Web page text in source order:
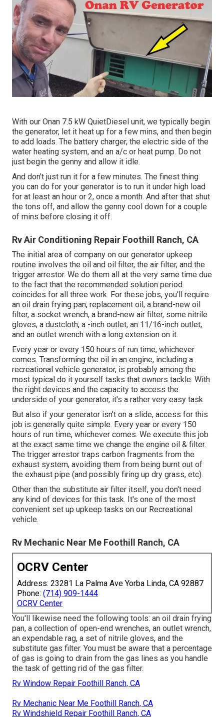
With our Onan 7.5 kW QuietDiesel unit, we typically begin
the generator, let it heat up for a few mins, and then begin
to add loads. The battery charger, the electric side of the
water heating system, and an a/c or heat pump. Do not
just begin the genny and allow it idle.
And don't just run it for a few minutes. The finest thing
you can do for your generator is to run it under high load
for at least an hour or 2, once a month. And after that shut
the tons off, and allow the genny cool down for a couple
of mins before closing it off.
Rv Air Conditioning Repair Foothill Ranch, CA
The initial area of company on our generator upkeep
routine involves the oil and oil filter, the air filter, and the
trigger arrestor. We do them all at the very same time due
to the fact that the recommended solution period
coincides for all three work. For these jobs, you'll require
an oil drain frying pan, replacement oil, a brand-new oil
filter, a socket wrench, a brand-new air filter, some nitrile
gloves, a dustcloth, a -inch outlet, an 11/16-inch outlet,
and an outlet wrench with a long extension on it.
Every year or every 150 hours of run time, whichever
comes. Transforming the oil in an engine, including a
recreational vehicle generator, is probably among the
most typical do it yourself tasks that owners tackle. With
the right devices and the capacity to access the
underside of your generator, it's a rather very easy task.
But also if your generator isn't on a slide, access for this
job is generally quite simple. Every year or every 150
hours of run time, whichever comes. We execute this job
at the exact same time we change the engine oil & filter.
The trigger arrestor traps carbon fragments from the
exhaust system, avoiding them from being burnt out of
the exhaust pipe (and possibly firing up dry grass, etc).
Other than the substitute air filter itself, you don't need
any kind of devices for this task. It's one of the most
convenient set up upkeep tasks on our Recreational
vehicle.
Rv Mechanic Near Me Foothill Ranch, CA
OCRV Center
Address: 23281 La Palma Ave Yorba Linda, CA 92887
Phone: (714) 909-1444
OCRV Center
You'll likewise need the following tools: an oil drain frying
pan, a collection of open-end wrenches, an outlet wrench,
an expendable rag, a set of nitrile gloves, and the
substitute gas filter. You must be aware that a percentage
of gas is going to drain from the gas lines as you handle
the task of getting rid of the gas filter.
Rv Window Repair Foothill Ranch, CA
Rv Mechanic Near Me Foothill Ranch, CA
Rv Windshield Repair Foothill Ranch, CA